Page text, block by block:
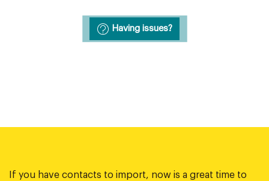
Having issues?
If you have contacts to import, now is a great time to